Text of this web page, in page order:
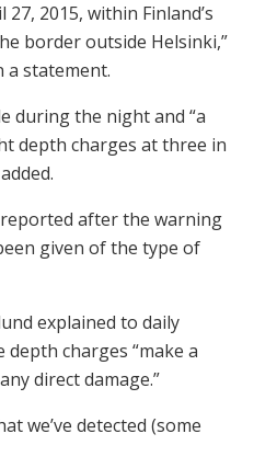
2015, within Finland’s
border outside Helsinki,”
a statement.
during the night and “a
depth charges at three in
after the warning
given of the type of
explained to daily
charges “make a
direct damage.”
we’ve detected (some